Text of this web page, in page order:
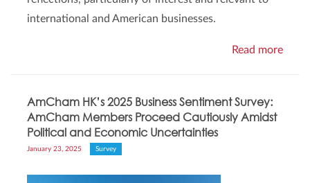
international and American businesses.
Read more
AmCham HK’s 2025 Business Sentiment Survey:
AmCham Members Proceed Cautiously Amidst
Political and Economic Uncertainties
January 23, 2025 Survey